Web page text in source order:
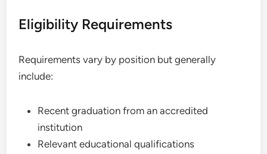
Eligibility Requirements
Requirements vary by position but generally
include:
Recent graduation from an accredited
institution
Relevant educational qualifications